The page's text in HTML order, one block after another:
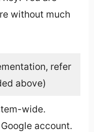
without much
refer
above)
wide.
account.